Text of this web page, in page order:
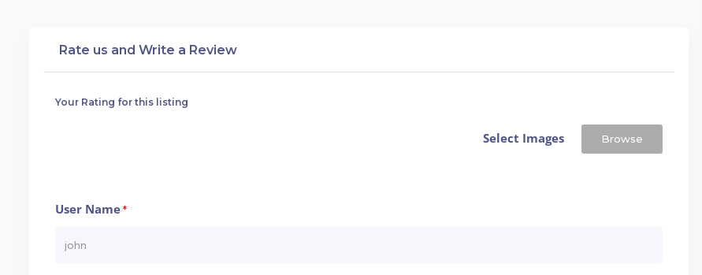
Rate us and Write a Review
Your Rating for this listing
Select Images Browse
User Name*